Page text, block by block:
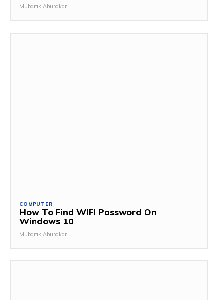
Mubarak Abubakar
COMPUTER
How To Find WIFI Password On
Windows 10
Mubarak Abubakar